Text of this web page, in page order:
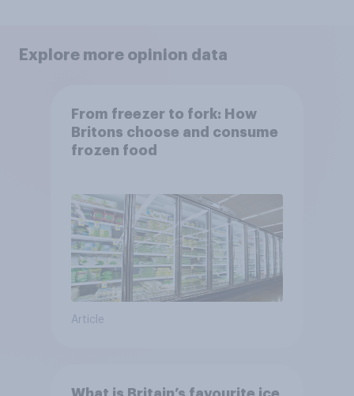
Explore more opinion data
From freezer to fork: How
Britons choose and consume
frozen food
Article